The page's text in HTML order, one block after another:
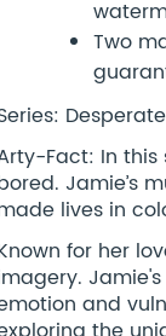
Two
Fact: In this
Jamie’s
lives in
for her
and